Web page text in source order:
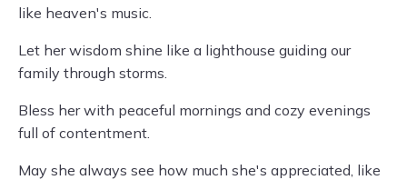
like heaven's music.
Let her wisdom shine like a lighthouse guiding our
family through storms.
Bless her with peaceful mornings and cozy evenings
full of contentment.
May she always see how much she's appreciated, like